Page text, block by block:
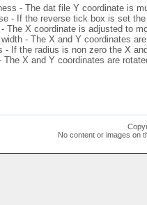
- The dat file Y coordinate is
- If the reverse tick box is set
The X coordinate is adjusted to
width - The X and Y coordinates
- If the radius is non zero the X
The X and Y coordinates are
No content or images on